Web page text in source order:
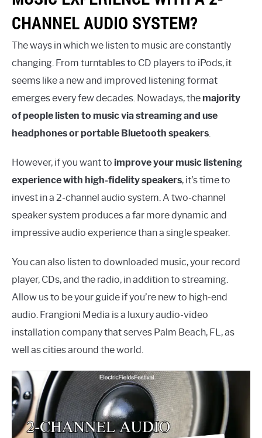
CHANNEL AUDIO SYSTEM?
The ways in which we listen to music are constantly
changing. From turntables to CD players to iPods, it
seems like a new and improved listening format
emerges every few decades. Nowadays, themajority
of people listen to music via streaming and use
headphones or portable Bluetooth speakers
However, if you want to improve your music listening
experience with high-fidelity speakers, it’s time to
invest in a 2-channel audio system. A two-channel
speaker system produces a far more dynamic and
impressive audio experience than a single speaker.
You can also listen to downloaded music, your record
player, CDs, and the radio, in addition to streaming.
Allow us to be your guide if you’re new to high-end
audio. Frangioni Media is a luxury audio-video
installation company that serves Palm Beach, FL, as
well as cities around the world.